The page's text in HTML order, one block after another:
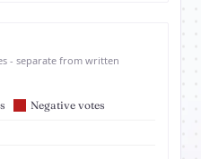
- separate from written